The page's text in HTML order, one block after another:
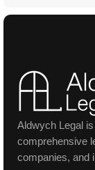
Aldwych Legal
comprehensive
companies, and